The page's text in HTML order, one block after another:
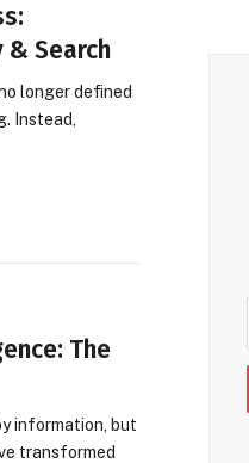
Search
longer defined
Instead,
The
information, but
transformed